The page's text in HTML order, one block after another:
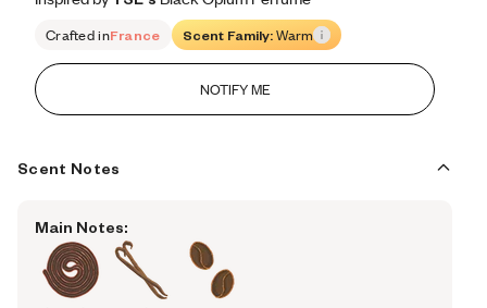
Crafted inFrance Scent Family:Warm
NOTIFY ME
Scent Notes
Main Notes: